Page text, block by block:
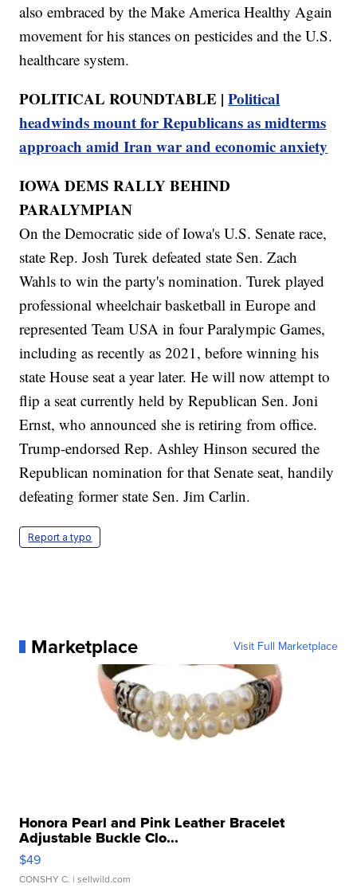
also embraced by the Make America Healthy Again
movement for his stances on pesticides and the U.S.
healthcare system.
POLITICAL ROUNDTABLE |Political
headwinds mount for Republicans as midterms
approach amid Iran war and economic anxiety
IOWA DEMS RALLY BEHIND
PARALYMPIAN
On the Democratic side of Iowa's U.S. Senate race,
state Rep. Josh Turek defeated state Sen. Zach
Wahls to win the party's nomination. Turek played
professional wheelchair basketball in Europe and
represented Team USA in four Paralympic Games,
including as recently as 2021, before winning his
state House seat a year later. He will now attempt to
flip a seat currently held by Republican Sen. Joni
Ernst, who announced she is retiring from office.
Trump-endorsed Rep. Ashley Hinson secured the
Republican nomination for that Senate seat, handily
defeating former state Sen. Jim Carlin.
Report a typo
Marketplace Visit Full Marketplace
Honora Pearl and Pink Leather Bracelet
Adjustable Buckle Clo...
$49
CONSHY C. | sellwild.com